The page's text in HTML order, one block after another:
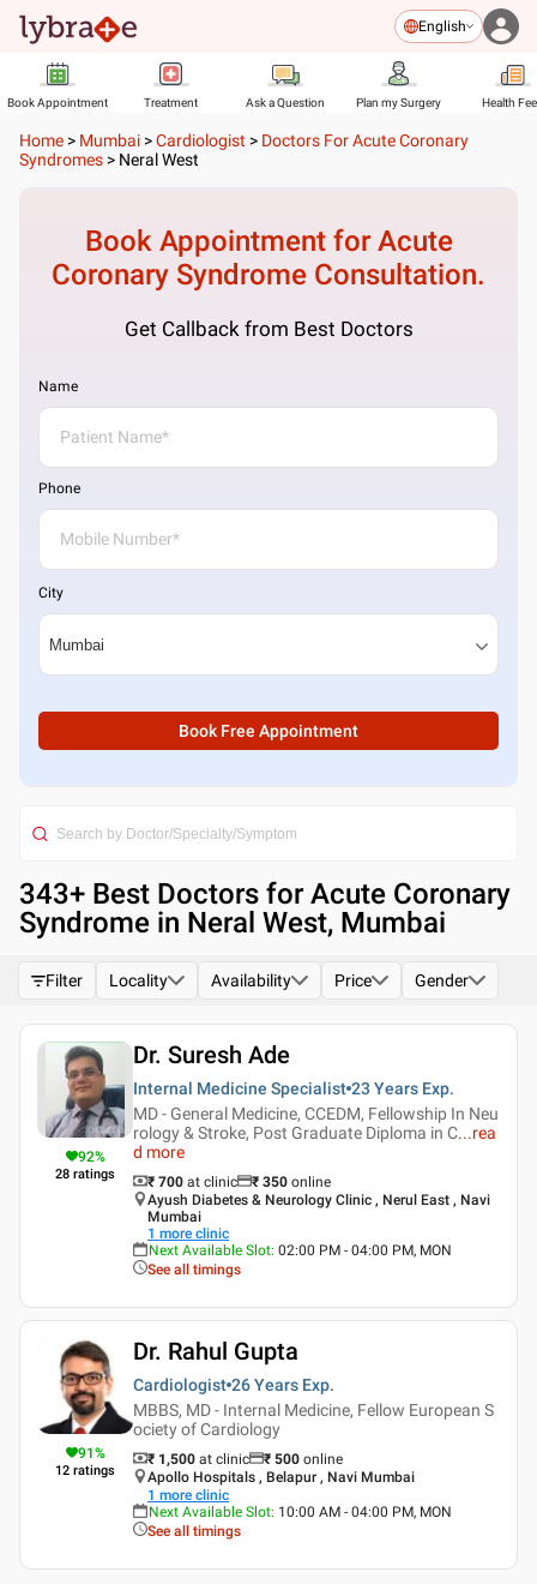
English
Book Appointment Treatment Ask a Question Plan my Surgery Health
Home > Mumbai >Cardiologist > Doctors For Acute Coronary
Syndromes > Neral West
Book Appointment forAcute
Coronary Syndrome Consultation.
Get Callback from Best Doctors
Name
Phone
City
Book Free Appointment
343+ Best Doctors for Acute Coronary
Syndrome in Neral West, Mumbai
Filter Locality Availability Price Gender
92%
28 ratings
Dr. Suresh Ade
Internal Medicine Specialist 23 Years Exp.
MD - General Medicine, CCEDM, Fellowship In Neu
rology & Stroke, Post Graduate Diploma in C...rea
d more
₹ 700 at clinic ₹ 350 online
Ayush Diabetes & Neurology Clinic , Nerul East , Navi
Mumbai
1 more clinic
Next Available Slot: 02:00 PM - 04:00 PM, MON
See all timings
91%
12 ratings
Dr. Rahul Gupta
Cardiologist 26 Years Exp.
MBBS, MD - Internal Medicine, Fellow European S
ociety of Cardiology
₹ 1,500 at clinic ₹ 500 online
Apollo Hospitals , Belapur , Navi Mumbai
1 more clinic
Next Available Slot: 10:00 AM - 04:00 PM, MON
See all timings